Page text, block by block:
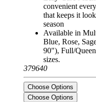
convenient
that keeps it
season
Available in
Blue, Rose,
90"), Full/
sizes.
379640
Choose Options
Choose Options